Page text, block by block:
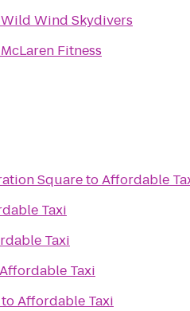
Wild Wind Skydivers
McLaren Fitness
SquaretoAffordable
Taxi
Taxi
Affordable Taxi
toAffordable Taxi